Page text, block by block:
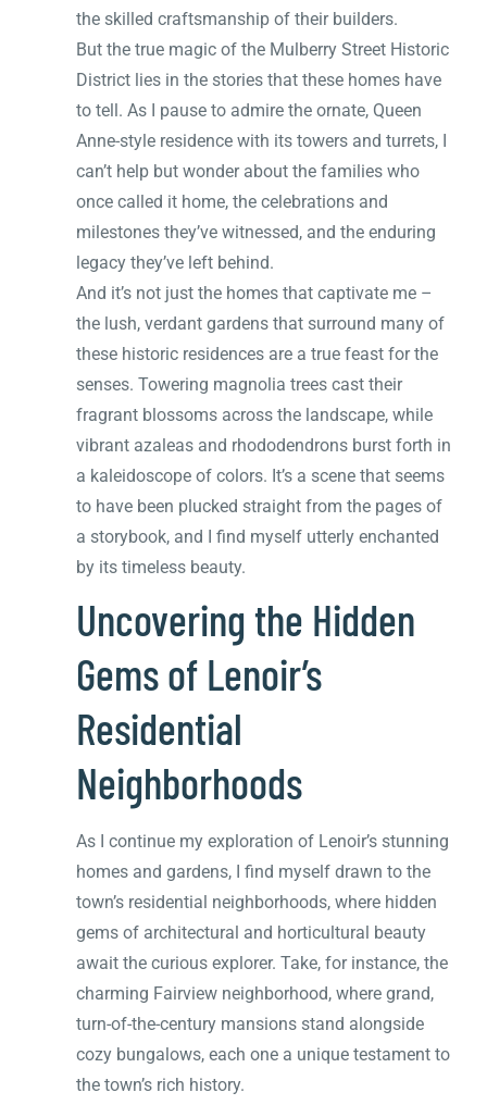
the skilled craftsmanship of their builders.
But the true magic of the Mulberry Street Historic
District lies in the stories that these homes have
to tell. As I pause to admire the ornate, Queen
Anne-style residence with its towers and turrets, I
can’t help but wonder about the families who
once called it home, the celebrations and
milestones they’ve witnessed, and the enduring
legacy they’ve left behind.
And it’s not just the homes that captivate me –
the lush, verdant gardens that surround many of
these historic residences are a true feast for the
senses. Towering magnolia trees cast their
fragrant blossoms across the landscape, while
vibrant azaleas and rhododendrons burst forth in
a kaleidoscope of colors. It’s a scene that seems
to have been plucked straight from the pages of
a storybook, and I find myself utterly enchanted
by its timeless beauty.
Uncovering the Hidden
Gems of Lenoir’s
Residential
Neighborhoods
As I continue my exploration of Lenoir’s stunning
homes and gardens, I find myself drawn to the
town’s residential neighborhoods, where hidden
gems of architectural and horticultural beauty
await the curious explorer. Take, for instance, the
charming Fairview neighborhood, where grand,
turn-of-the-century mansions stand alongside
cozy bungalows, each one a unique testament to
the town’s rich history.